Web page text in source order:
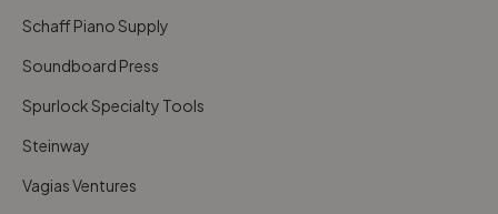
Schaff Piano Supply
Soundboard Press
Spurlock Specialty Tools
Steinway
Vagias Ventures